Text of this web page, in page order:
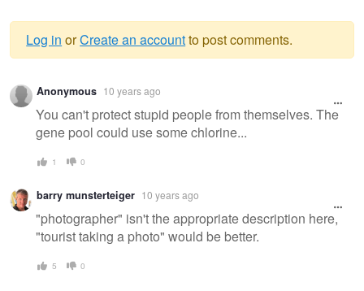
Warning
message
Log in orCreate an accountto post comments.
Anonymous 10 years ago
You can't protect stupid people from themselves. The
gene pool could use some chlorine...
1 0
barry munsterteiger 10 years ago
"photographer" isn't the appropriate description here,
"tourist taking a photo" would be better.
5 0